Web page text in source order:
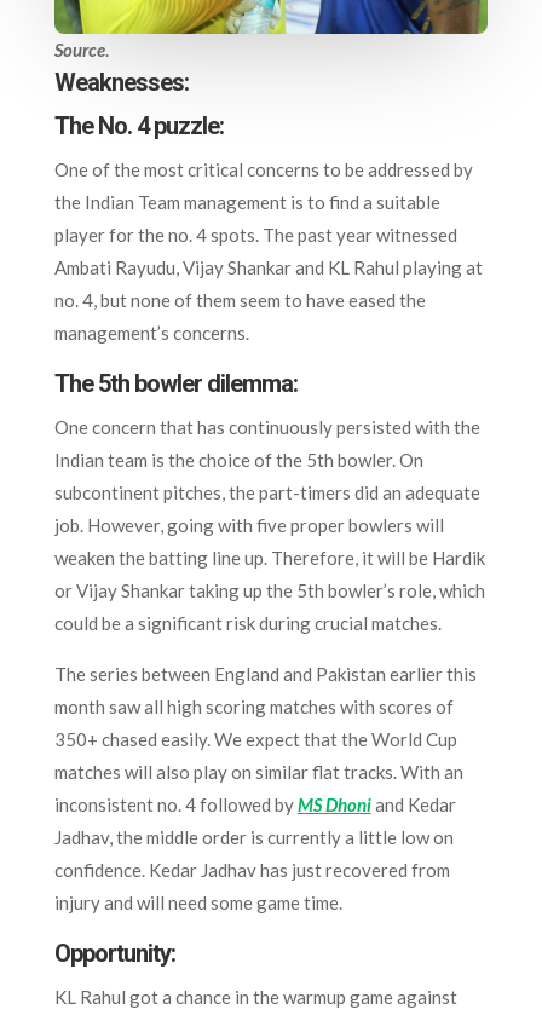
Source.
Weaknesses:
The No. 4 puzzle:
One of the most critical concerns to be addressed by
the Indian Team management is to find a suitable
player for the no. 4 spots. The past year witnessed
Ambati Rayudu, Vijay Shankar and KL Rahul playing at
no. 4, but none of them seem to have eased the
management’s concerns.
The 5th bowler dilemma:
One concern that has continuously persisted with the
Indian team is the choice of the 5th bowler. On
subcontinent pitches, the part-timers did an adequate
job. However, going with five proper bowlers will
weaken the batting line up. Therefore, it will be Hardik
or Vijay Shankar taking up the 5th bowler’s role, which
could be a significant risk during crucial matches.
The series between England and Pakistan earlier this
month saw all high scoring matches with scores of
350+ chased easily. We expect that the World Cup
matches will also play on similar flat tracks. With an
inconsistent no. 4 followed byMS Dhoniand Kedar
Jadhav, the middle order is currently a little low on
confidence. Kedar Jadhav has just recovered from
injury and will need some game time.
Opportunity:
KL Rahul got a chance in the warmup game against